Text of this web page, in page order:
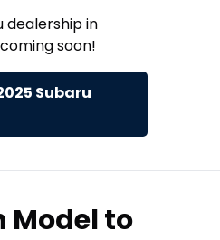
dealership in
soon!
Subaru
Model to